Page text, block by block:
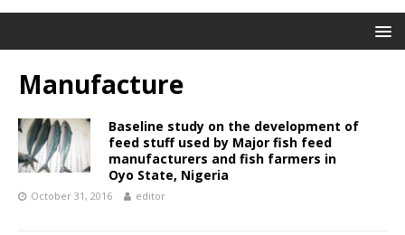
Manufacture
Baseline study on the development of
feed stuff used by Major fish feed
manufacturers and fish farmers in
Oyo State, Nigeria
October 31, 2016 editor